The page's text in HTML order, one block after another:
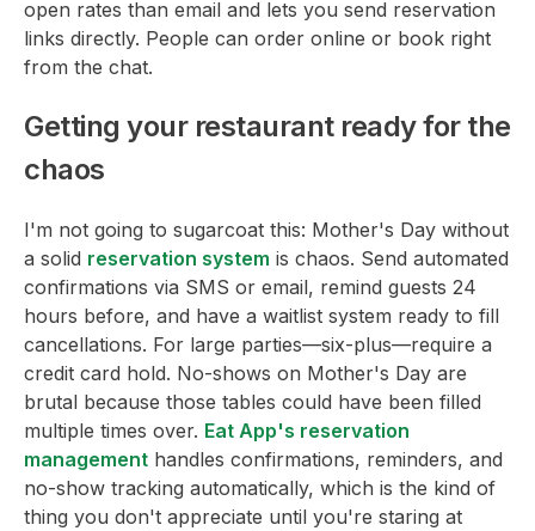
open rates than email and lets you send reservation
links directly. People can order online or book right
from the chat.
Getting your restaurant ready for the
chaos
I'm not going to sugarcoat this: Mother's Day without
a solid reservation system is chaos. Send automated
confirmations via SMS or email, remind guests 24
hours before, and have a waitlist system ready to fill
cancellations. For large parties—six-plus—require a
credit card hold. No-shows on Mother's Day are
brutal because those tables could have been filled
multiple times over. Eat App's reservation
management handles confirmations, reminders, and
no-show tracking automatically, which is the kind of
thing you don't appreciate until you're staring at